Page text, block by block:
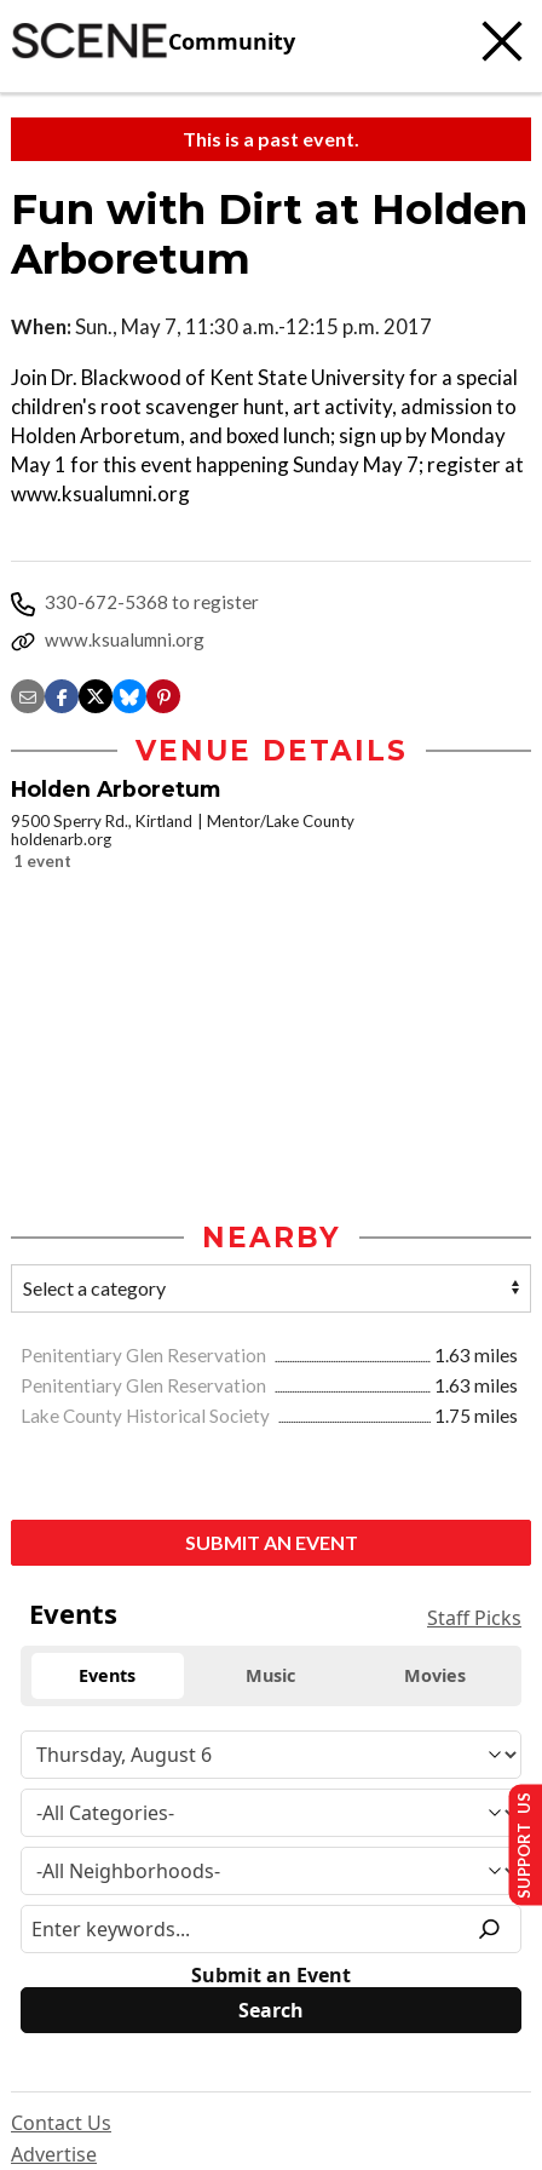
Community
This is a past event.
Fun with Dirt at Holden
Arboretum
When:Sun., May 7, 11:30 a.m.-12:15 p.m. 2017
Join Dr. Blackwood of Kent State University for a special
children's root scavenger hunt, art activity, admission to
Holden Arboretum, and boxed lunch; sign up by Monday
May 1 for this event happening Sunday May 7; register at
www.ksualumni.org
330-672-5368 to register
www.ksualumni.org
VENUE DETAILS
Holden Arboretum
9500 Sperry Rd., Kirtland
Mentor/Lake County
holdenarb.org
1 event
NEARBY
Penitentiary Glen Reservation
1.63 miles
Penitentiary Glen Reservation
1.63 miles
Lake County Historical Society
1.75 miles
SUBMIT AN EVENT
Events Staff Picks
Events Music Movies
Submit an Event
Contact Us
Advertise
SUPPORT US